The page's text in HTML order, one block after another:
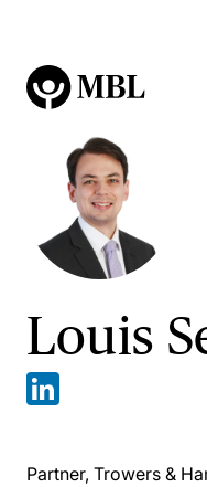
Louis
Partner, Trowers &